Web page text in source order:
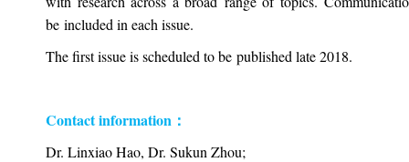
be included in each issue.
The first issue is scheduled to be published late 2018.
Contact information：
Dr. Linxiao Hao, Dr. Sukun Zhou;